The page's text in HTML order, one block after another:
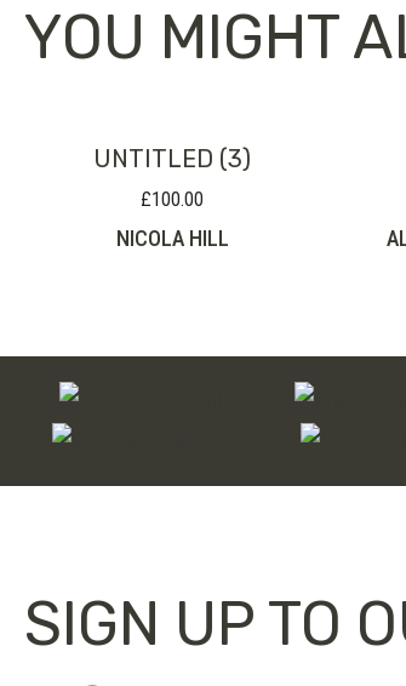
YOU MIGHT
UNTITLED (3)
£100.00
NICOLA HILL
SIGN UP TO